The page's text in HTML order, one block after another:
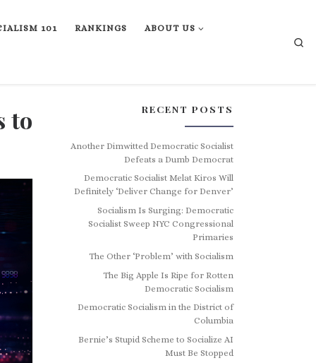
101 RANKINGS ABOUT US
to RECENT POSTS
Another Dimwitted Democratic Socialist
Defeats a Dumb Democrat
Democratic Socialist Melat Kiros Will
Definitely ‘Deliver Change for Denver’
Socialism Is Surging: Democratic
Socialist Sweep NYC Congressional
Primaries
The Other ‘Problem’ with Socialism
The Big Apple Is Ripe for Rotten
Democratic Socialism
Democratic Socialism in the District of
Columbia
Bernie’s Stupid Scheme to Socialize AI
Must Be Stopped